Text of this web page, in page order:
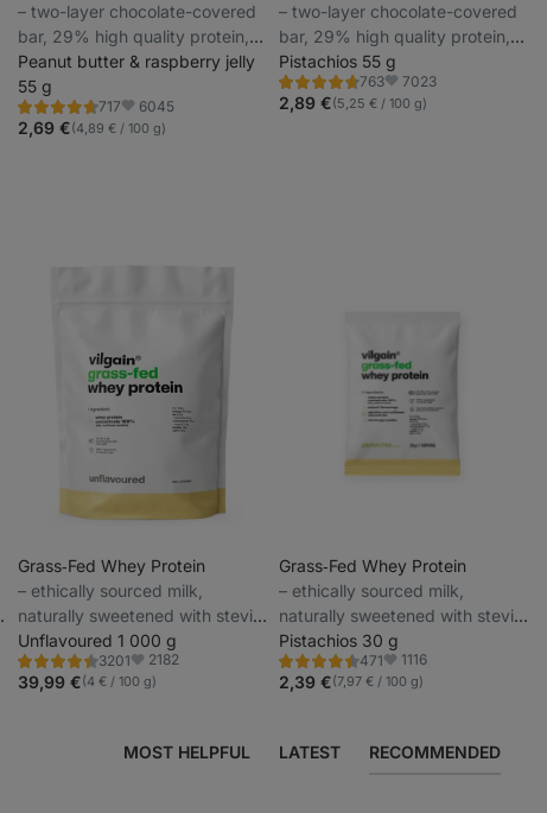
⁠–⁠ two-layer chocolate-covered
bar, 29% high quality protein,
without preservatives and
colourings
Peanut butter & raspberry jelly
55 g
717
Rating
4.7/5,
717
Favorite
6045
2,69 €(4,89 € / 100 g)
⁠–⁠ two-layer chocolate-covered
bar, 29% high quality protein,
without preservatives and
colourings
Pistachios 55 g
763
Rating
4.7/5,
763
Favorite
7023
2,89 €(5,25 € / 100 g)
Grass‑Fed Whey Protein
⁠–⁠ ethically sourced milk,
naturally sweetened with stevia
and with no artificial sweeteners
Unflavoured 1 000 g
3201
Rating
4.5/5,
3201
Favorite
2182
39,99 €(4 € / 100 g)
Grass‑Fed Whey Protein
⁠–⁠ ethically sourced milk,
naturally sweetened with stevia
and with no artificial sweeteners
Pistachios 30 g
471
Rating
4.3/5,
471
Favorite
1116
2,39 €(7,97 € / 100 g)
MOST HELPFUL LATEST RECOMMENDED